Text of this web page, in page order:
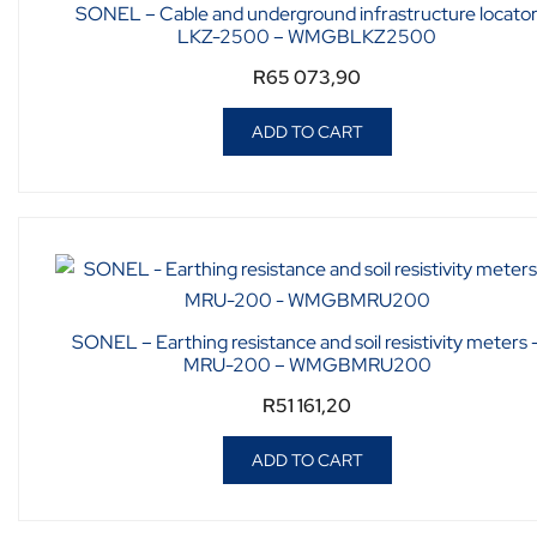
SONEL – Cable and underground infrastructure locator
LKZ-2500 – WMGBLKZ2500
R65 073,90
ADD TO CART
SONEL – Earthing resistance and soil resistivity meters
MRU-200 – WMGBMRU200
R51 161,20
ADD TO CART